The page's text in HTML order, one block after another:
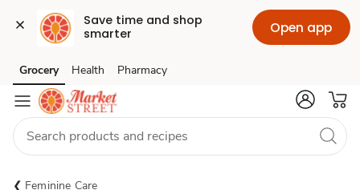
Save time and shop
smarter
Open app
Skip to search
Skip to main content
Skip to cookie settings
Skip to chat
Grocery Health Pharmacy
Feminine Care